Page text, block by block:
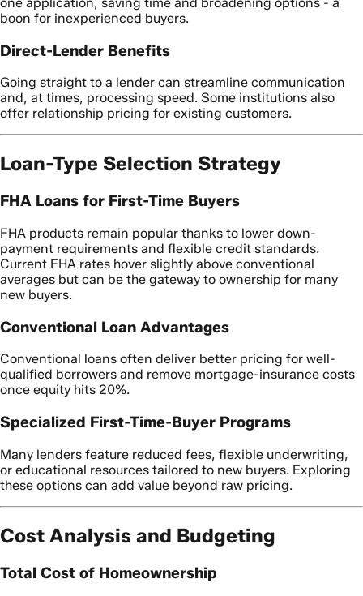
boon for inexperienced buyers.
Direct-Lender Benefits
Going straight to a lender can streamline communication
and, at times, processing speed. Some institutions also
offer relationship pricing for existing customers.
Loan-Type Selection Strategy
FHA Loans for First-Time Buyers
FHA products remain popular thanks to lower down-
payment requirements and flexible credit standards.
Current FHA rates hover slightly above conventional
averages but can be the gateway to ownership for many
new buyers.
Conventional Loan Advantages
Conventional loans often deliver better pricing for well-
qualified borrowers and remove mortgage-insurance costs
once equity hits 20%.
Specialized First-Time-Buyer Programs
Many lenders feature reduced fees, flexible underwriting,
or educational resources tailored to new buyers. Exploring
these options can add value beyond raw pricing.
Cost Analysis and Budgeting
Total Cost of Homeownership